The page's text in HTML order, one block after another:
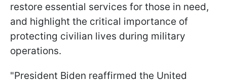
restore essential services for those in need,
and highlight the critical importance of
protecting civilian lives during military
operations.
"President Biden reaffirmed the United